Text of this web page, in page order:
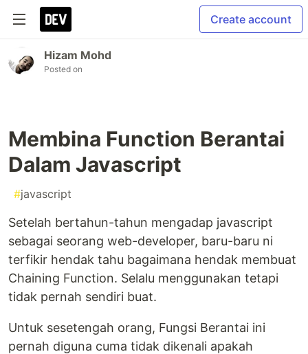
Create account
Hizam Mohd
Posted on
Membina Function Berantai
Dalam Javascript
#javascript
Setelah bertahun-tahun mengadap javascript
sebagai seorang web-developer, baru-baru ni
terfikir hendak tahu bagaimana hendak membuat
Chaining Function. Selalu menggunakan tetapi
tidak pernah sendiri buat.
Untuk sesetengah orang, Fungsi Berantai ini
pernah diguna cuma tidak dikenali apakah